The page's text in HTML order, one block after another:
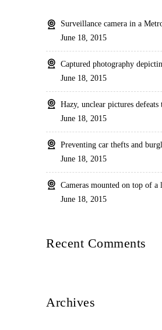
Surveillance camera in a
June 18, 2015
Captured photography
June 18, 2015
Hazy, unclear pictures defeats
June 18, 2015
Preventing car thefts and
June 18, 2015
Cameras mounted on top of a
June 18, 2015
Recent Comments
Archives